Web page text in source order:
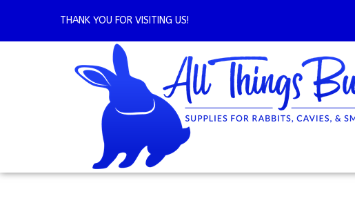
THANK YOU FOR VISITING US!